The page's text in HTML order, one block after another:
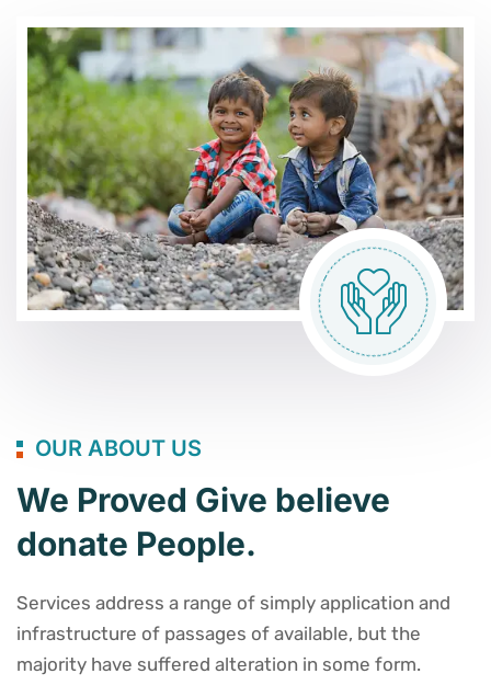
OUR ABOUT US
We Proved Give believe
donate People.
Services address a range of simply application and
infrastructure of passages of available, but the
majority have suffered alteration in some form.